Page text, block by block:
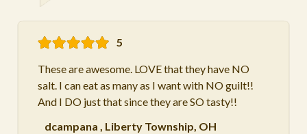
5
These are awesome. LOVE that they have NO
salt. I can eat as many as I want with NO guilt!!
And I DO just that since they are SO tasty!!
dcampana , Liberty Township, OH